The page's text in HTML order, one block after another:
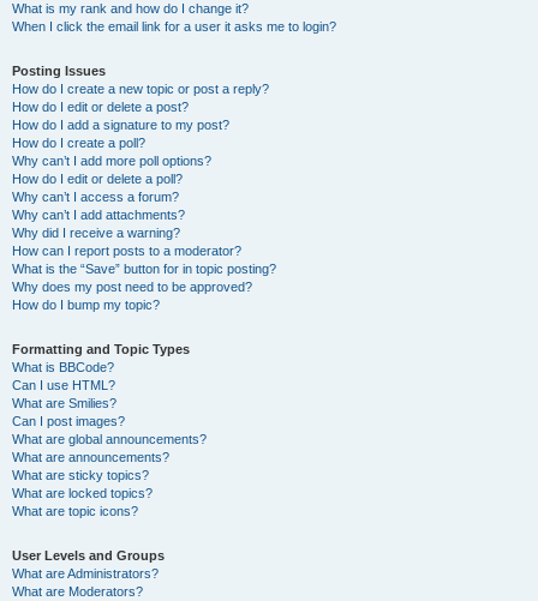
What is my rank and how do I change it?
When I click the email link for a user it asks me to login?
Posting Issues
How do I create a new topic or post a reply?
How do I edit or delete a post?
How do I add a signature to my post?
How do I create a poll?
Why can’t I add more poll options?
How do I edit or delete a poll?
Why can’t I access a forum?
Why can’t I add attachments?
Why did I receive a warning?
How can I report posts to a moderator?
What is the “Save” button for in topic posting?
Why does my post need to be approved?
How do I bump my topic?
Formatting and Topic Types
What is BBCode?
Can I use HTML?
What are Smilies?
Can I post images?
What are global announcements?
What are announcements?
What are sticky topics?
What are locked topics?
What are topic icons?
User Levels and Groups
What are Administrators?
What are Moderators?